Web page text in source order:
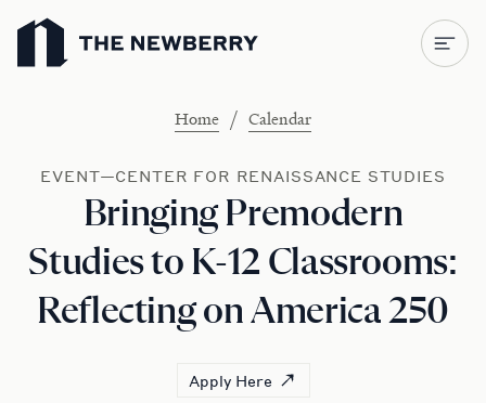
Newberry Library
Home / Calendar
EVENT—CENTER FOR RENAISSANCE STUDIES
Bringing Premodern
Studies to K-12 Classrooms:
Reflecting on America 250
Apply Here